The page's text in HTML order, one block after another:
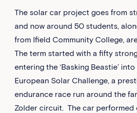
The solar car project goes from
and now around 50 students,
from Ifield Community College,
The term started with a fifty
entering the ‘Basking Beastie’
European Solar Challenge, a
endurance race run around the
Zolder circuit. The car performed